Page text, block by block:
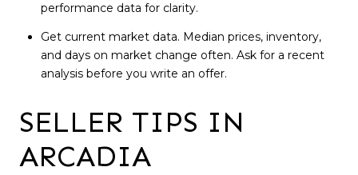
performance data for clarity.
Get current market data. Median prices, inventory,
and days on market change often. Ask for a recent
analysis before you write an offer.
SELLER TIPS IN
ARCADIA